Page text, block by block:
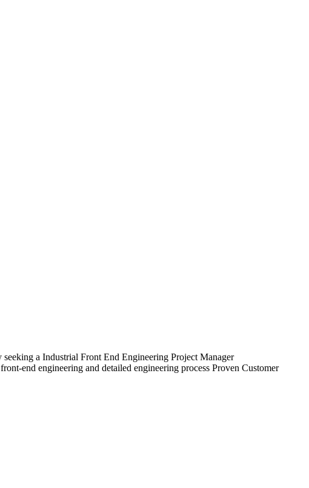
a Industrial Front End Engineering Project Manager
end engineering and detailed engineering process Proven Customer